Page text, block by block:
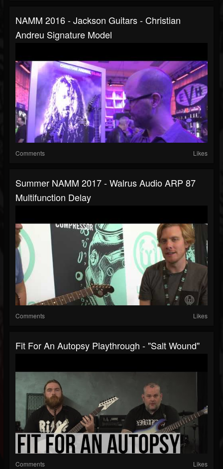
NAMM 2016 - Jackson Guitars - Christian
Andreu Signature Model
Comments Likes
Summer NAMM 2017 - Walrus Audio ARP 87
Multifunction Delay
Comments Likes
Fit For An Autopsy Playthrough - "Salt Wound"
Comments Likes